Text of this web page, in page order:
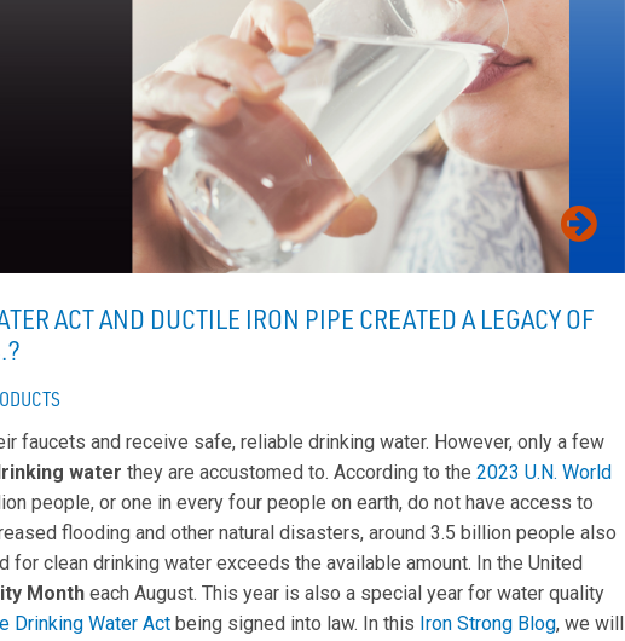
ACT AND DUCTILE IRON PIPE CREATED A LEGACY OF
faucets and receive safe, reliable drinking water. However, only a few
water they are accustomed to. According to the2023 U.N. World
people, or one in every four people on earth, do not have access to
flooding and other natural disasters, around 3.5 billion people also
for clean drinking water exceeds the available amount. In the United
Month each August. This year is also a special year for water quality
Drinking Water Act being signed into law. In this Iron Strong Blog, we will